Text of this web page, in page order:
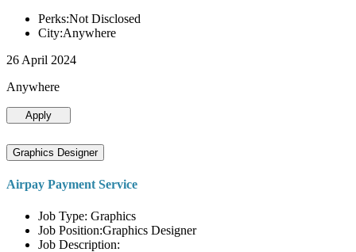
Perks:Not Disclosed
City:Anywhere
26 April 2024
Anywhere
Apply
Graphics Designer
Airpay Payment Service
Job Type: Graphics
Job Position:Graphics Designer
Job Description: